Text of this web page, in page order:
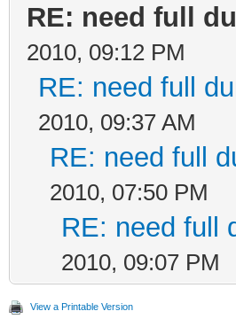
RE: need full
2010, 09:12 PM
RE: need full
2010, 09:37 AM
RE: need full
2010, 07:50 PM
RE: need full
2010, 09:07 PM
View a Printable Version